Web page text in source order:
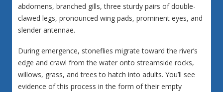
abdomens, branched gills, three sturdy pairs of double-
clawed legs, pronounced wing pads, prominent eyes, and
slender antennae.
During emergence, stoneflies migrate toward the river’s
edge and crawl from the water onto streamside rocks,
willows, grass, and trees to hatch into adults. You’ll see
evidence of this process in the form of their empty